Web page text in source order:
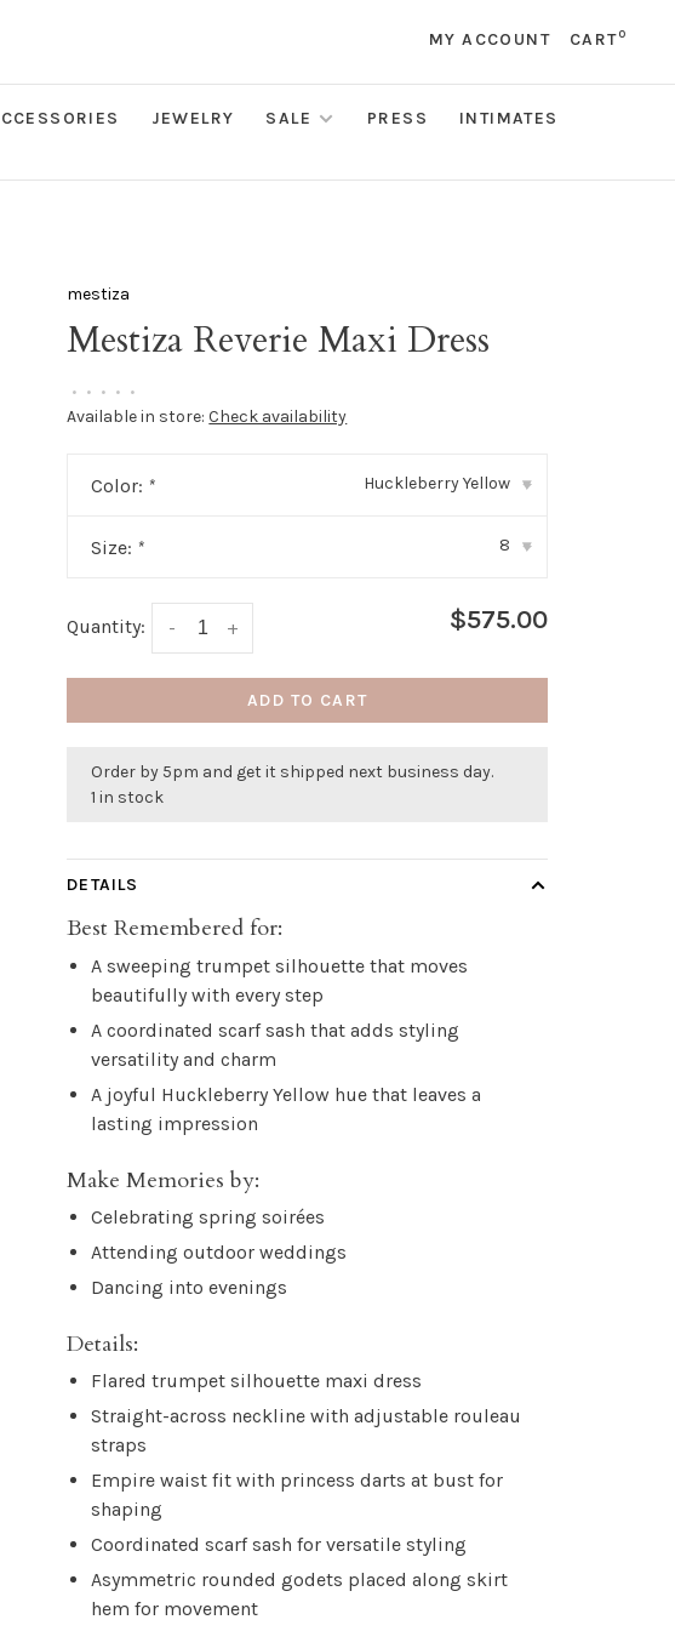
MY ACCOUNT CART0
JEWELRY SALE PRESS
INTIMATES
mestiza
Mestiza Reverie Maxi Dress
• • • • •
Available in store: Check availability
Color: * Huckleberry Yellow ▾
Size: * 8 ▾
Quantity: +
- $575.00
ADD TO CART
Order by 5pm and get it shipped next business day.
1 in stock
DETAILS
Best Remembered for:
A sweeping trumpet silhouette that moves
beautifully with every step
A coordinated scarf sash that adds styling
versatility and charm
A joyful Huckleberry Yellow hue that leaves a
lasting impression
Make Memories by:
Celebrating spring soirées
Attending outdoor weddings
Dancing into evenings
Details:
Flared trumpet silhouette maxi dress
Straight-across neckline with adjustable rouleau
straps
Empire waist fit with princess darts at bust for
shaping
Coordinated scarf sash for versatile styling
Asymmetric rounded godets placed along skirt
hem for movement